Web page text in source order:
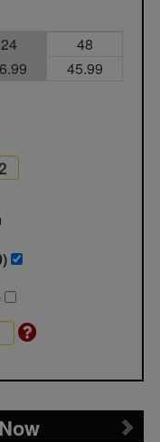
24
48
45.99
)